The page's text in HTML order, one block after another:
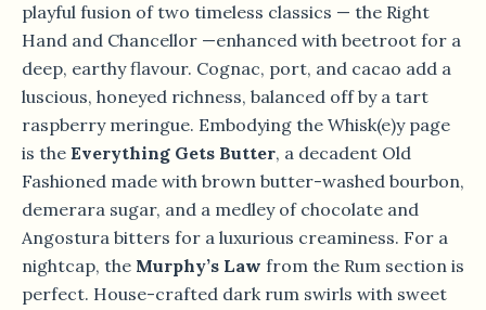
playful fusion of two timeless classics — the Right
Hand and Chancellor —enhanced with beetroot for a
deep, earthy flavour. Cognac, port, and cacao add a
luscious, honeyed richness, balanced off by a tart
raspberry meringue. Embodying the Whisk(e)y page
is the Everything Gets Butter, a decadent Old
Fashioned made with brown butter-washed bourbon,
demerara sugar, and a medley of chocolate and
Angostura bitters for a luxurious creaminess. For a
nightcap, the Murphy’s Law from the Rum section is
perfect. House-crafted dark rum swirls with sweet